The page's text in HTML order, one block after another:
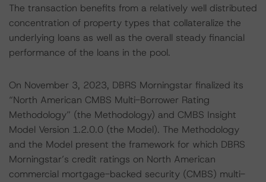
The transaction benefits from a relatively well distributed
concentration of property types that collateralize the
underlying loans as well as the overall steady financial
performance of the loans in the pool.
On November 3, 2023, DBRS Morningstar finalized its
“North American CMBS Multi-Borrower Rating
Methodology” (the Methodology) and CMBS Insight
Model Version 1.2.0.0 (the Model). The Methodology
and the Model present the framework for which DBRS
Morningstar’s credit ratings on North American
commercial mortgage-backed security (CMBS) multi-